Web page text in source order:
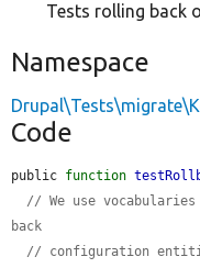
Tests rolling back
Namespace
Code
public function
// We use
back
// configuration